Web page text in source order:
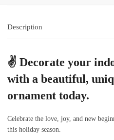
Description
✌ Decorate your
with a beautiful,
ornament today.
Celebrate the love, joy, and new
this holiday season.